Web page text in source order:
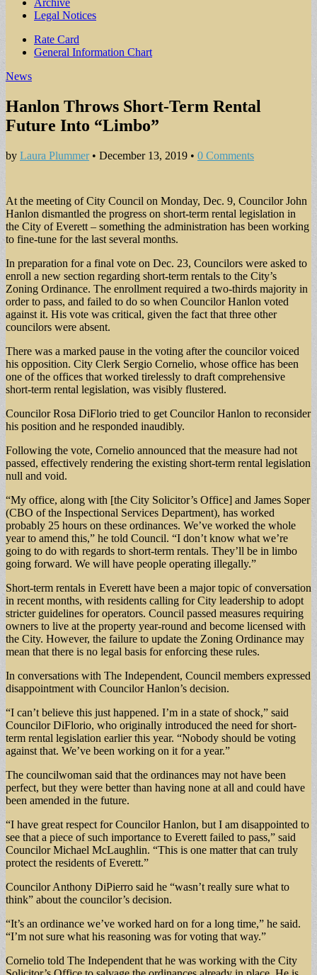
Archive
Legal Notices
Sub
menu
Rate Card
General Information Chart
News
Hanlon Throws Short-Term Rental
Future Into “Limbo”
by Laura Plummer• December 13, 2019 • 0 Comments
At the meeting of City Council on Monday, Dec. 9, Councilor John
Hanlon dismantled the progress on short-term rental legislation in
the City of Everett – something the administration has been working
to fine-tune for the last several months.
In preparation for a final vote on Dec. 23, Councilors were asked to
enroll a new section regarding short-term rentals to the City’s
Zoning Ordinance. The enrollment required a two-thirds majority in
order to pass, and failed to do so when Councilor Hanlon voted
against it. His vote was critical, given the fact that three other
councilors were absent.
There was a marked pause in the voting after the councilor voiced
his opposition. City Clerk Sergio Cornelio, whose office has been
one of the offices that worked tirelessly to draft comprehensive
short-term rental legislation, was visibly flustered.
Councilor Rosa DiFlorio tried to get Councilor Hanlon to reconsider
his position and he responded inaudibly.
Following the vote, Cornelio announced that the measure had not
passed, effectively rendering the existing short-term rental legislation
null and void.
“My office, along with [the City Solicitor’s Office] and James Soper
(CBO of the Inspectional Services Department), has worked
probably 25 hours on these ordinances. We’ve worked the whole
year to amend this,” he told Council. “I don’t know what we’re
going to do with regards to short-term rentals. They’ll be in limbo
going forward. We will have people operating illegally.”
Short-term rentals in Everett have been a major topic of conversation
in recent months, with residents calling for City leadership to adopt
stricter guidelines for operators. Council passed measures requiring
owners to live at the property year-round and become licensed with
the City. However, the failure to update the Zoning Ordinance may
mean that there is no legal basis for enforcing these rules.
In conversations with The Independent, Council members expressed
disappointment with Councilor Hanlon’s decision.
“I can’t believe this just happened. I’m in a state of shock,” said
Councilor DiFlorio, who originally introduced the need for short-
term rental legislation earlier this year. “Nobody should be voting
against that. We’ve been working on it for a year.”
The councilwoman said that the ordinances may not have been
perfect, but they were better than having none at all and could have
been amended in the future.
“I have great respect for Councilor Hanlon, but I am disappointed to
see that a piece of such importance to Everett failed to pass,” said
Councilor Michael McLaughlin. “This is one matter that can truly
protect the residents of Everett.”
Councilor Anthony DiPierro said he “wasn’t really sure what to
think” about the councilor’s decision.
“It’s an ordinance we’ve worked hard on for a long time,” he said.
“I’m not sure what his reasoning was for voting that way.”
Cornelio told The Independent that he was working with the City